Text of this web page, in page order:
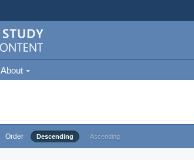
About
Order Descending Ascending